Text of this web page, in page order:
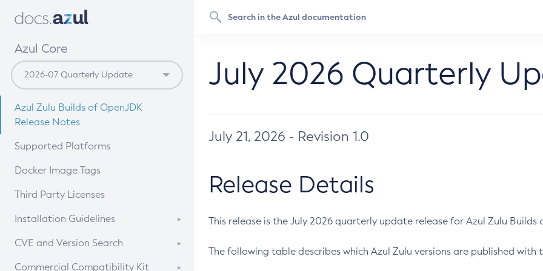
Azul Core
Azul Zulu Builds of OpenJDK
Release Notes
Supported Platforms
Docker Image Tags
Third Party Licenses
Installation Guidelines
Supported (Zulu SA) on Linux
CVE and Version Search
CVE Search Tool
Commercial Compatibility Kit
July 2026 Quarterly
July 21, 2026 - Revision 1.0
Release Details
This release is the July 2026 quarterly update release for Azul Zulu Builds
The following table describes which Azul Zulu versions are published with